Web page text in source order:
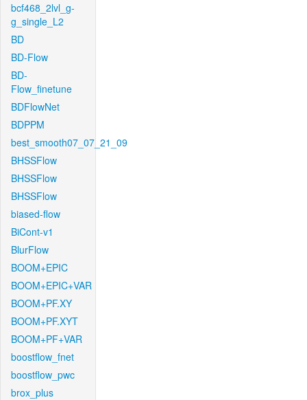
bcf468_2lvl_g-
g_single_L2
BD
BD-Flow
BD-
Flow_finetune
BDFlowNet
BDPPM
best_smooth07_07_21_09
BHSSFlow
BHSSFlow
BHSSFlow
biased-flow
BiCont-v1
BlurFlow
BOOM+EPIC
BOOM+EPIC+VAR
BOOM+PF.XY
BOOM+PF.XYT
BOOM+PF+VAR
boostflow_fnet
boostflow_pwc
brox_plus